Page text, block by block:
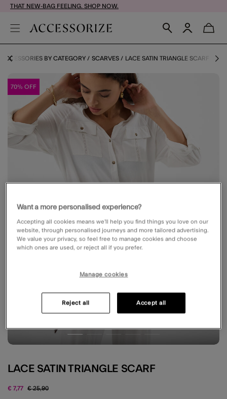
THAT NEW-BAG FEELING. SHOP NOW.
ACCESSORIES BY CATEGORY SCARVES LACE SATIN TRIANGLE SCARF
70% OFF
LACE SATIN TRIANGLE SCARF
€ 7,77 Price reduced from
€ 25,90to
Want a more personalised experience?
Accepting all cookies means we’ll help you find things you love on our
website, through personalised journeys and more tailored advertising.
We value your privacy, so feel free to manage cookies and choose
which ones are used, or reject all if you prefer.
Manage cookies
Reject all Accept all